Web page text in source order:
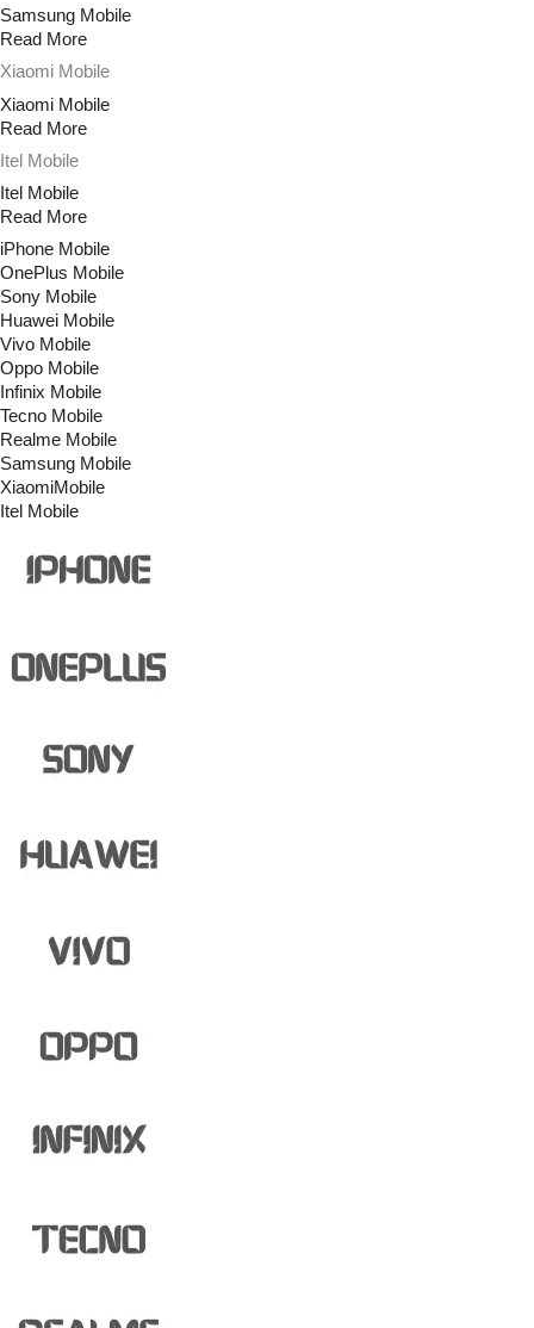
Samsung Mobile
Read More
Xiaomi Mobile
Xiaomi Mobile
Read More
Itel Mobile
Itel Mobile
Read More
iPhone Mobile
OnePlus Mobile
Sony Mobile
Huawei Mobile
Vivo Mobile
Oppo Mobile
Infinix Mobile
Tecno Mobile
Realme Mobile
Samsung Mobile
XiaomiMobile
Itel Mobile